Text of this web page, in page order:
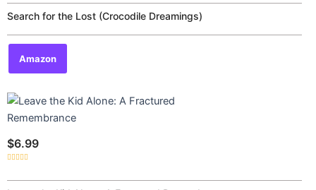
out
of
5
Search for the Lost (Crocodile Dreamings)
Amazon
$6.99
out